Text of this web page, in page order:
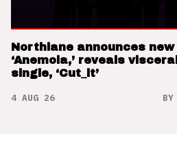
Northlane announces new
‘Anemoia,’ reveals
single, ‘Cut_it’
4 AUG 26 BY